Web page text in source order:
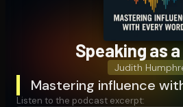
Speaking as
Judith
Mastering influence
Listen to the podcast excerpt: